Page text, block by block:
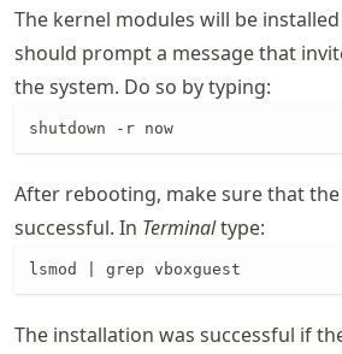
The kernel modules will be
should prompt a message that
the system. Do so by typing:
shutdown -r now
After rebooting, make sure that
successful. In Terminaltype:
lsmod | grep vboxguest
The installation was successful if